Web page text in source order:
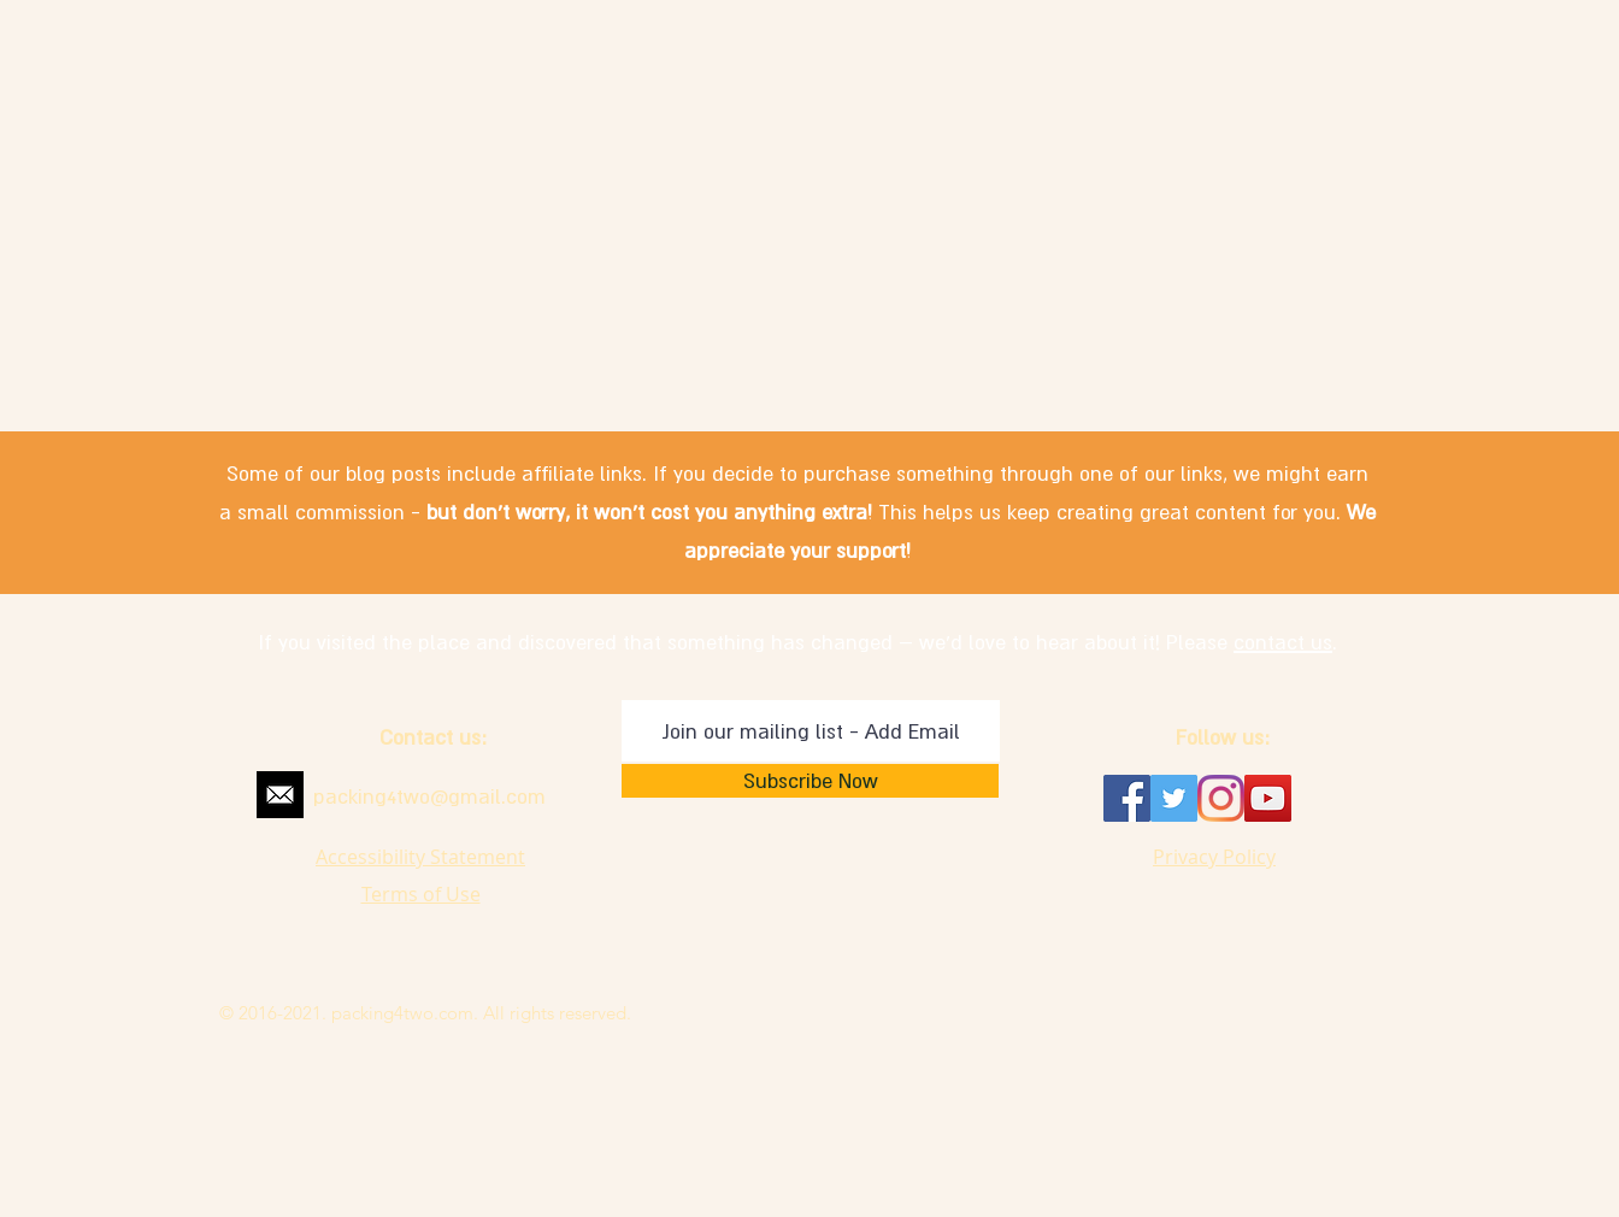
Some of our blog posts include affiliate links. If you decide to purchase something through one of our links, we might earn
a small commission - but don't worry, it won't cost you anything extra! This helps us keep creating great content for you.We
appreciate your support!
Subscribe Now
packing4two@gmail.com
Privacy Policy
Accessibility Statement
Terms of Use
Follow us:
Contact us:
© 2016-2021. packing4two.com. All rights reserved.